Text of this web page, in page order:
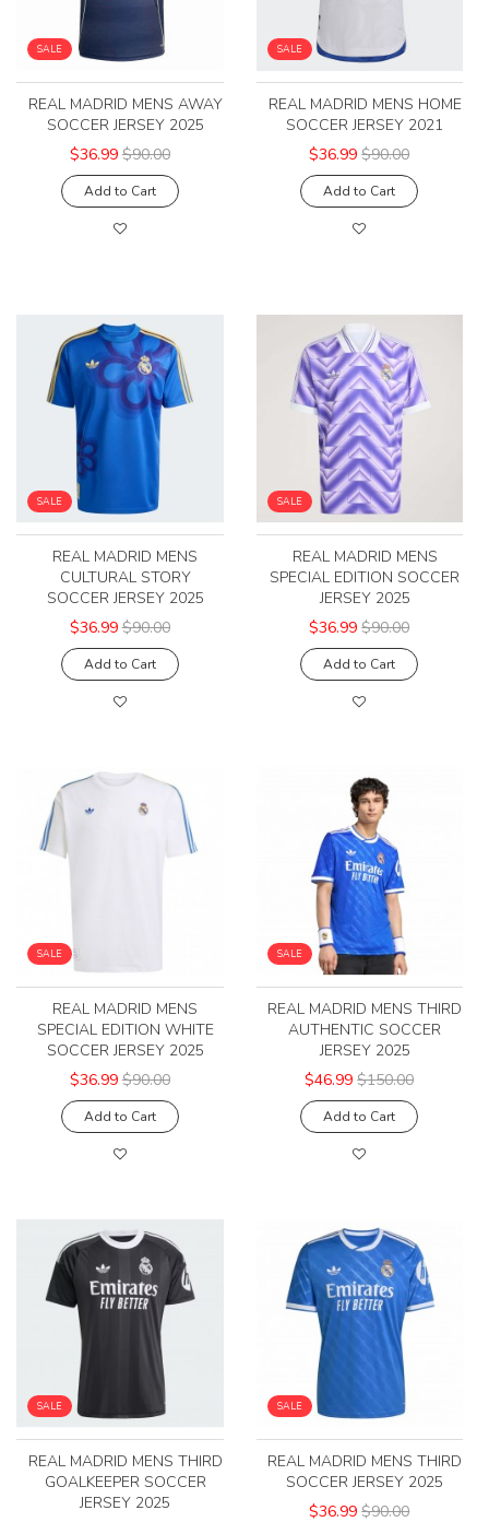
SALE
REAL MADRID MENS AWAY
SOCCER JERSEY 2025
$36.99 $90.00
Add to Cart
SALE
REAL MADRID MENS HOME
SOCCER JERSEY 2021
$36.99 $90.00
Add to Cart
SALE
REAL MADRID MENS
CULTURAL STORY
SOCCER JERSEY 2025
$36.99 $90.00
Add to Cart
SALE
REAL MADRID MENS
SPECIAL EDITION SOCCER
JERSEY 2025
$36.99 $90.00
Add to Cart
SALE
REAL MADRID MENS
SPECIAL EDITION WHITE
SOCCER JERSEY 2025
$36.99 $90.00
Add to Cart
SALE
REAL MADRID MENS THIRD
AUTHENTIC SOCCER
JERSEY 2025
$46.99 $150.00
Add to Cart
SALE
REAL MADRID MENS THIRD
GOALKEEPER SOCCER
JERSEY 2025
SALE
REAL MADRID MENS THIRD
SOCCER JERSEY 2025
$36.99 $90.00